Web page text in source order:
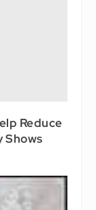
Reduce
Shows